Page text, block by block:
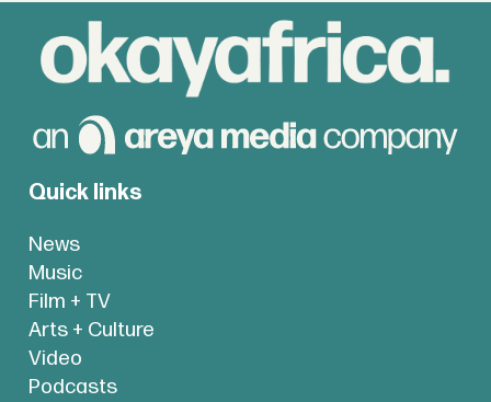
Quick links
News
Music
Film + TV
Arts + Culture
Video
Podcasts